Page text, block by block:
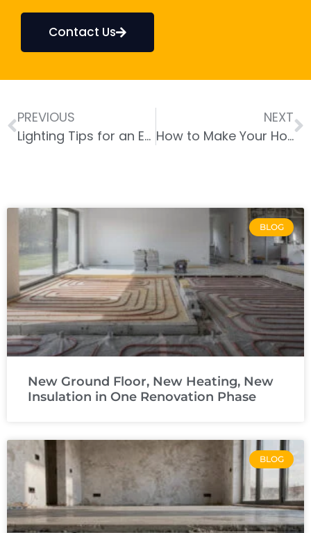
Contact Us
PREVIOUS
Lighting Tips for an Energy-Efficient Home
NEXT
How to Make Your Home More Climate-Resilient with Energy-Efficient Designs
BLOG
New Ground Floor, New Heating, New
Insulation in One Renovation Phase
BLOG